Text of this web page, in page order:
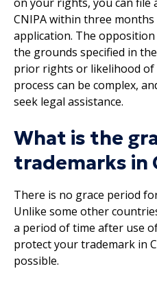
CNIPA within three
application. The
the grounds specified in
prior rights or likelihood
process can be complex,
seek legal assistance.
What is the
trademarks in
There is no grace period
Unlike some other
a period of time after use
protect your trademark in
possible.